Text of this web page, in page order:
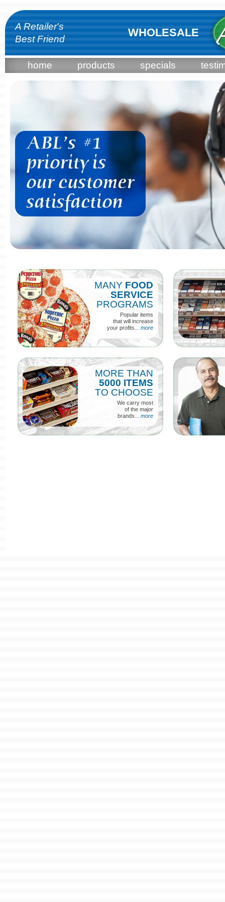
A Retailer's
Best Friend
WHOLESALE
home products specials
MANY FOOD
SERVICE
PROGRAMS
Popular items
that will increase
your profits... more
MORE THAN
5000 ITEMS
TO CHOOSE
We carry most
of the major
brands... more